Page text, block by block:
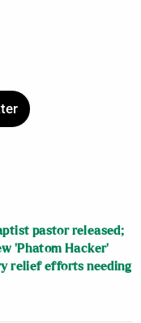
pastor released;
‘Phatom Hacker’
relief efforts needing